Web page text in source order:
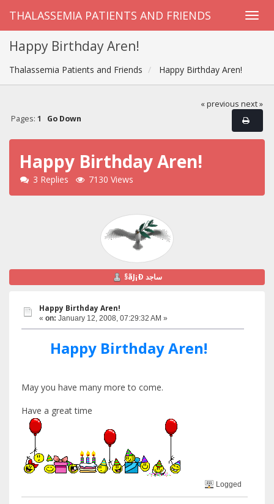
THALASSEMIA PATIENTS AND FRIENDS
Happy Birthday Aren!
Thalassemia Patients and Friends Happy Birthday Aren!
« previous next »
Pages: 1 Go Down
Happy Birthday Aren!
3 Replies 7130 Views
§ãJ¡Ð ساجد
Happy Birthday Aren!
« on: January 12, 2008, 07:29:32 AM »
Happy Birthday Aren!
May you have many more to come.
Have a great time
Logged